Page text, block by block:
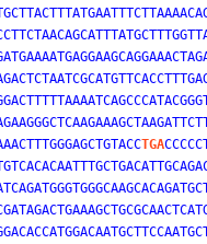
TGA